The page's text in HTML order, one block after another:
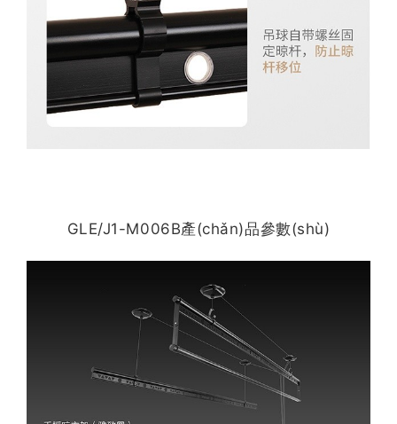
GLE/J1-M006B產(chǎn)品參數(shù)